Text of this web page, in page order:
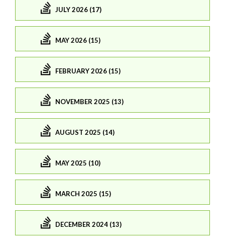
JULY 2026 (17)
MAY 2026 (15)
FEBRUARY 2026 (15)
NOVEMBER 2025 (13)
AUGUST 2025 (14)
MAY 2025 (10)
MARCH 2025 (15)
DECEMBER 2024 (13)